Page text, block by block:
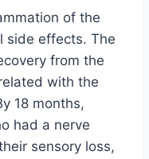
of the
side effects. The
from the
with the
18 months,
had a nerve
sensory loss,